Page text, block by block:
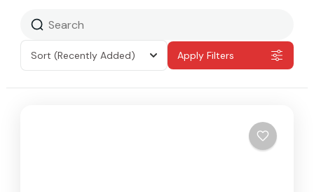
Sort (Recently Added) Apply Filters